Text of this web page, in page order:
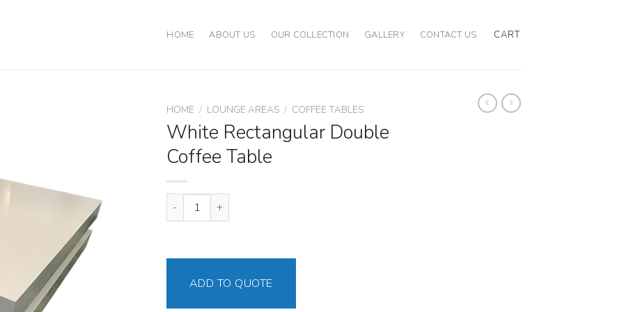
HOME ABOUT US OUR COLLECTION GALLERY CONTACT US CART
HOME / LOUNGE AREAS / COFFEE TABLES
White Rectangular Double
Coffee Table
White Rectangular Double Coffee Table quantity
ADD TO QUOTE